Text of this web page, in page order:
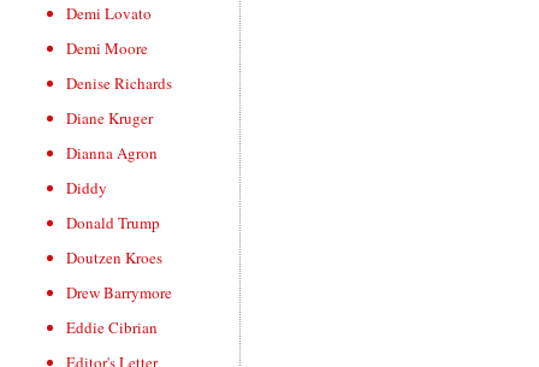
Demi Lovato
Demi Moore
Denise Richards
Diane Kruger
Dianna Agron
Diddy
Donald Trump
Doutzen Kroes
Drew Barrymore
Eddie Cibrian
Editor's Letter